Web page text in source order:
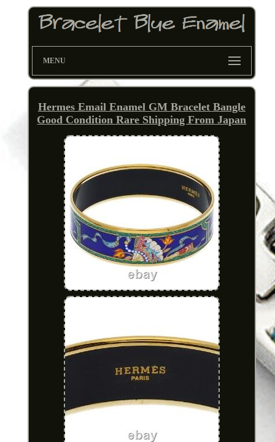
MENU
Hermes Email Enamel GM Bracelet Bangle
Good Condition Rare Shipping From Japan